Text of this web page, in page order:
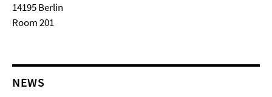
14195 Berlin
Room 201
NEWS